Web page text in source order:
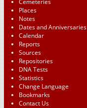
Cemeteries
Places
Notes
Dates and Anniversaries
Calendar
Reports
Sources
Repositories
DNA Tests
Statistics
Change Language
Bookmarks
Contact Us